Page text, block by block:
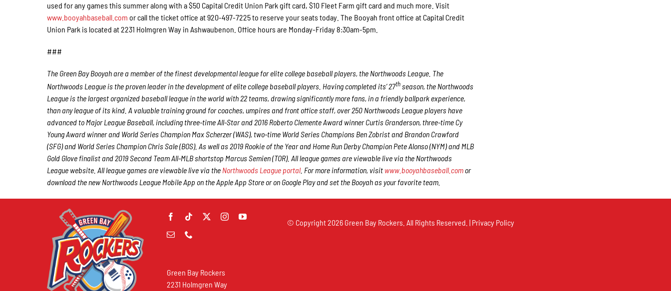
used for any games this summer along with a $50 Capital Credit Union Park gift card, $10 Fleet Farm gift card and much more. Visit
www.booyahbaseball.com or call the ticket office at 920-497-7225 to reserve your seats today. The Booyah front office at Capital Credit
Union Park is located at 2231 Holmgren Way in Ashwaubenon. Office hours are Monday-Friday 8:30am-5pm.
###
The Green Bay Booyah are a member of the finest developmental league for elite college baseball players, the Northwoods League. The
Northwoods League is the proven leader in the development of elite college baseball players. Having completed its’ 27thseason, the Northwoods
League is the largest organized baseball league in the world with 22 teams, drawing significantly more fans, in a friendly ballpark experience,
than any league of its kind. A valuable training ground for coaches, umpires and front office staff, over 250 Northwoods League players have
advanced to Major League Baseball, including three-time All-Star and 2016 Roberto Clemente Award winner Curtis Granderson, three-time Cy
Young Award winner and World Series Champion Max Scherzer (WAS), two-time World Series Champions Ben Zobrist and Brandon Crawford
(SFG) and World Series Champion Chris Sale (BOS). As well as 2019 Rookie of the Year and Home Run Derby Champion Pete Alonso (NYM) and MLB
Gold Glove finalist and 2019 Second Team All-MLB shortstop Marcus Semien (TOR). All league games are viewable live via the Northwoods
League website. All league games are viewable live via the Northwoods League portal. For more information, visit www.booyahbaseball.com or
download the new Northwoods League Mobile App on the Apple App Store or on Google Play and set the Booyah as your favorite team.
Green Bay Rockers
2231 Holmgren Way
© Copyright2026 Green Bay Rockers. All Rights Reserved. | Privacy Policy